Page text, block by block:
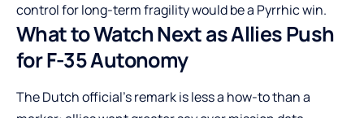
control for long-term fragility would be a Pyrrhic win.
What to Watch Next as Allies Push
for F-35 Autonomy
The Dutch official’s remark is less a how-to than a